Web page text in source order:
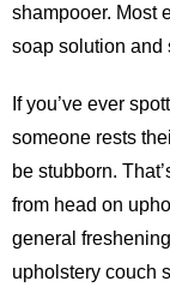
shampooer. Most
soap solution and
If you’ve ever
someone rests
be stubborn.
from head on
general
upholstery couch